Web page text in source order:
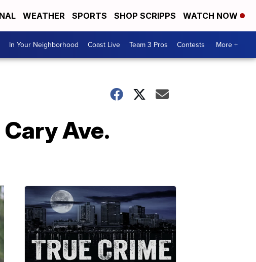
WEATHER SPORTS SHOP SCRIPPS WATCH NOW
In Your Neighborhood Coast Live Team 3 Pros Contests More +
Ave.